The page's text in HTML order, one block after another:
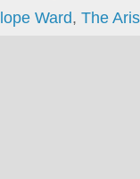
Ward, The